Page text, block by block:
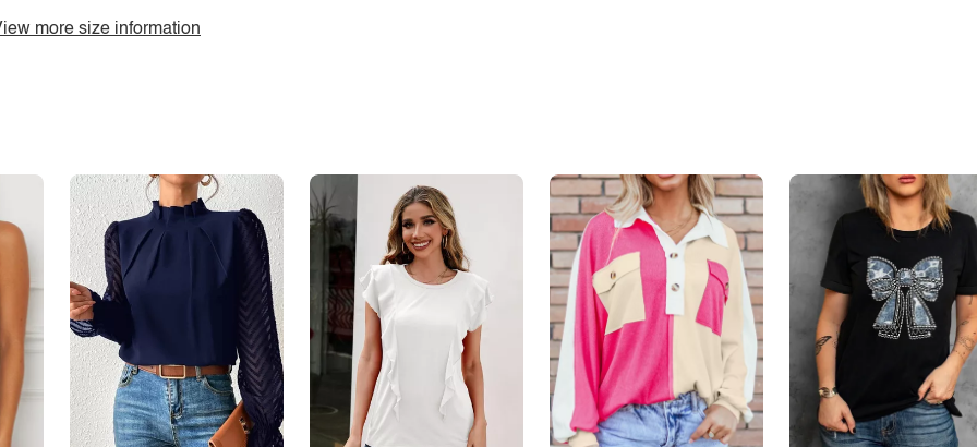
more size information